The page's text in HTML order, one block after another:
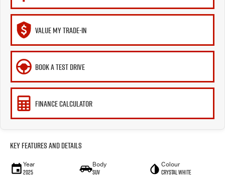
VALUE MY TRADE-IN
BOOK A TEST DRIVE
FINANCE CALCULATOR
Key Features and Details
Year
2025
Body
SUV
Colour
Crystal White